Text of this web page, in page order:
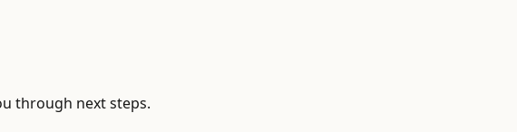
through next steps.